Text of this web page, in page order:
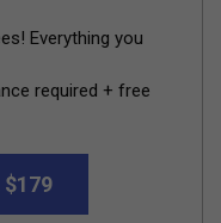
Everything you
required + free